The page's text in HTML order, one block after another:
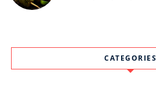
CATEGORIES